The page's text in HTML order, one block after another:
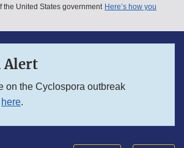
menu
the United States government Here’s how you
Alert
on the Cyclospora outbreak
here.